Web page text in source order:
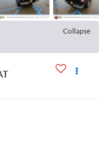
Collapse